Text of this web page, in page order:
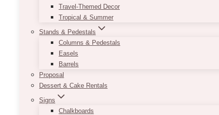
Travel-Themed Decor
Tropical & Summer
Stands & Pedestals
Columns & Pedestals
Easels
Barrels
Proposal
Dessert & Cake Rentals
Signs
Chalkboards
Cluny Bistro &